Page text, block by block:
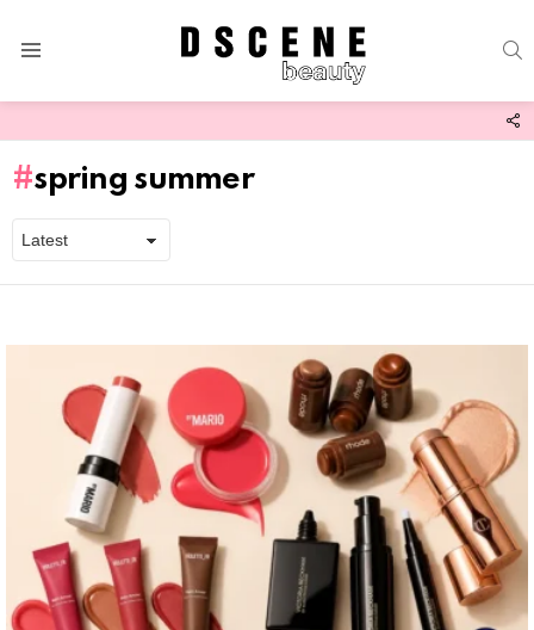
spring summer